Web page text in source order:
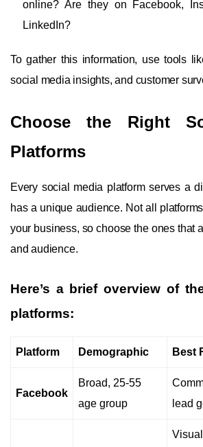
online? Are they on Facebook,
LinkedIn?
To gather this information, use tools
social media insights, and customer
Choose the Right
Platforms
Every social media platform serves a
has a unique audience. Not all
your business, so choose the ones that
and audience.
Here’s a brief overview of
platforms:
Platform Demographic Best
Facebook
Broad, 25-55
age group
lead